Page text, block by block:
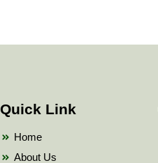
Quick Link
Home
About Us